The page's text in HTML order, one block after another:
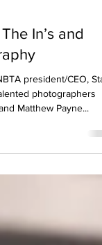
read
In’s and
photographers